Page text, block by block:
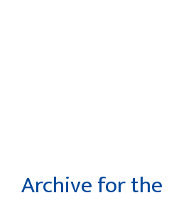
Archive for the